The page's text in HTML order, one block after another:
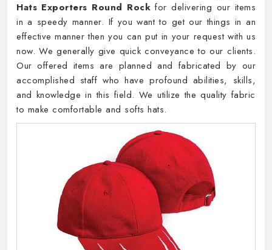
Hats Exporters Round Rock for delivering our items
in a speedy manner. If you want to get our things in an
effective manner then you can put in your request with us
now. We generally give quick conveyance to our clients.
Our offered items are planned and fabricated by our
accomplished staff who have profound abilities, skills,
and knowledge in this field. We utilize the quality fabric
to make comfortable and softs hats.